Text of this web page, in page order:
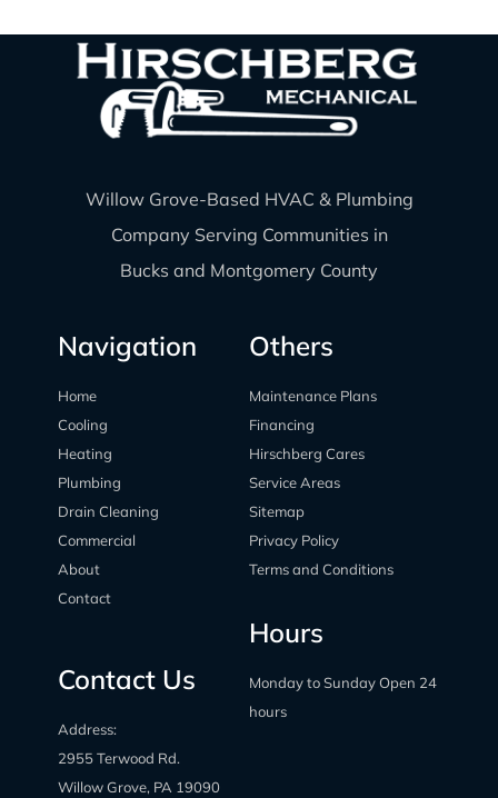
Willow Grove-Based HVAC & Plumbing
Company Serving Communities in
Bucks and Montgomery County
Navigation
Home
Cooling
Heating
Plumbing
Drain Cleaning
Commercial
About
Contact
Contact Us
Address:
2955 Terwood Rd.
Willow Grove, PA 19090
Others
Maintenance Plans
Financing
Hirschberg Cares
Service Areas
Sitemap
Privacy Policy
Terms and Conditions
Hours
Monday to Sunday Open 24
hours